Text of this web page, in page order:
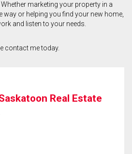
marketing your property in a
or helping you find your new home,
and listen to your needs.
contact me today.
Real Estate